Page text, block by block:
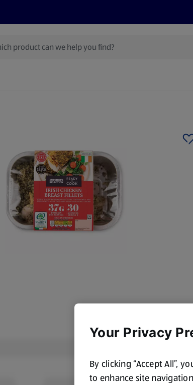
Your Privacy
By clicking “Accept All”,
to enhance site